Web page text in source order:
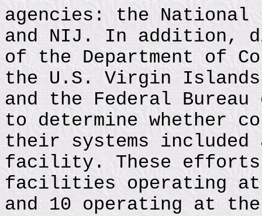
agencies: the
and NIJ. In addition,
of the Department of
the U.S. Virgin
and the Federal
to determine whether
their systems included
facility. These
facilities operating at
and 10 operating at